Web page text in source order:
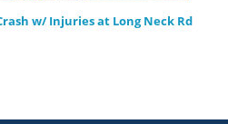
w/ Injuries at Long Neck Rd